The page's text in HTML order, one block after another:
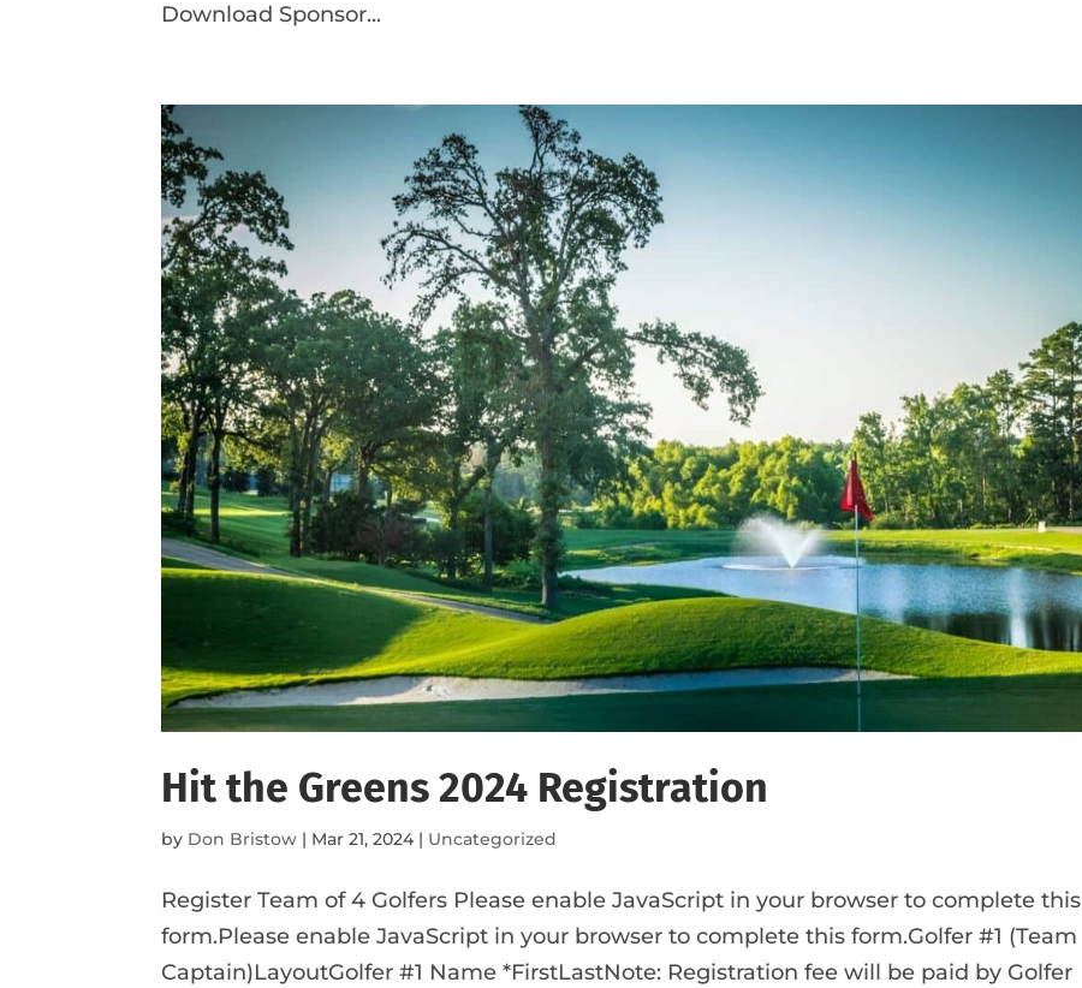
Download Sponsor...
Hit the Greens 2024 Registration
by Don Bristow | Mar 21, 2024 | Uncategorized
Register Team of 4 Golfers Please enable JavaScript in your browser to complete this
form.Please enable JavaScript in your browser to complete this form.Golfer #1 (Team
Captain)LayoutGolfer #1 Name *FirstLastNote: Registration fee will be paid by Golfer